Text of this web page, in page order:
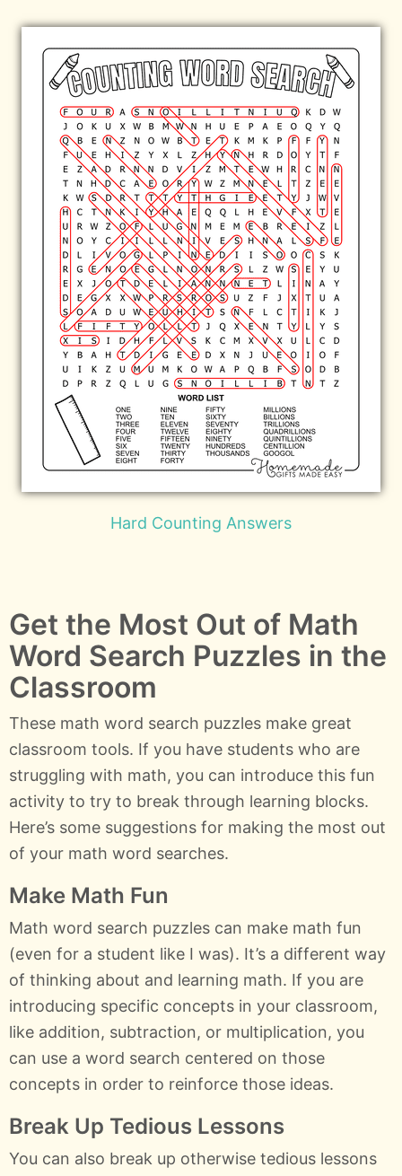
Hard Counting Answers
Get the Most Out of Math
Word Search Puzzles in the
Classroom
These math word search puzzles make great
classroom tools. If you have students who are
struggling with math, you can introduce this fun
activity to try to break through learning blocks.
Here’s some suggestions for making the most out
of your math word searches.
Make Math Fun
Math word search puzzles can make math fun
(even for a student like I was). It’s a different way
of thinking about and learning math. If you are
introducing specific concepts in your classroom,
like addition, subtraction, or multiplication, you
can use a word search centered on those
concepts in order to reinforce those ideas.
Break Up Tedious Lessons
You can also break up otherwise tedious lessons